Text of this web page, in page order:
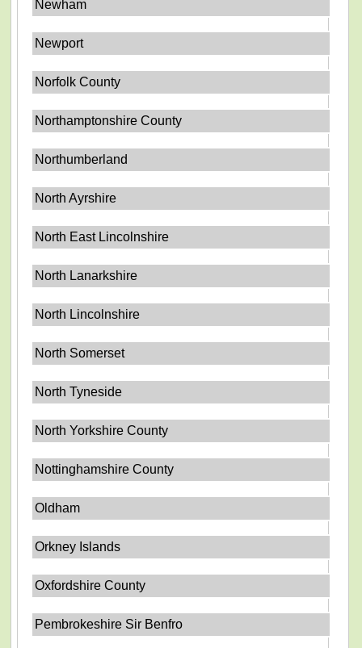
Newham
Newport
Norfolk County
Northamptonshire County
Northumberland
North Ayrshire
North East Lincolnshire
North Lanarkshire
North Lincolnshire
North Somerset
North Tyneside
North Yorkshire County
Nottinghamshire County
Oldham
Orkney Islands
Oxfordshire County
Pembrokeshire Sir Benfro